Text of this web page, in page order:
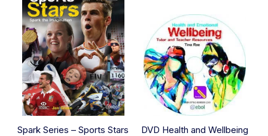
Spark Series – Sports Stars DVD Health and Wellbeing